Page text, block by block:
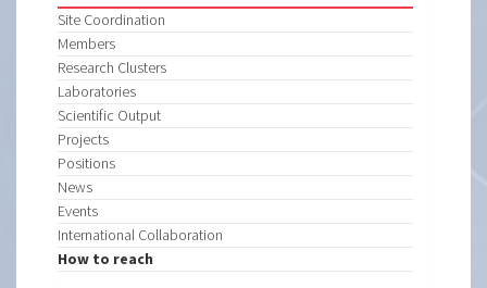
Site Coordination
Members
Research Clusters
Laboratories
Scientific Output
Projects
Positions
News
Events
International Collaboration
How to reach